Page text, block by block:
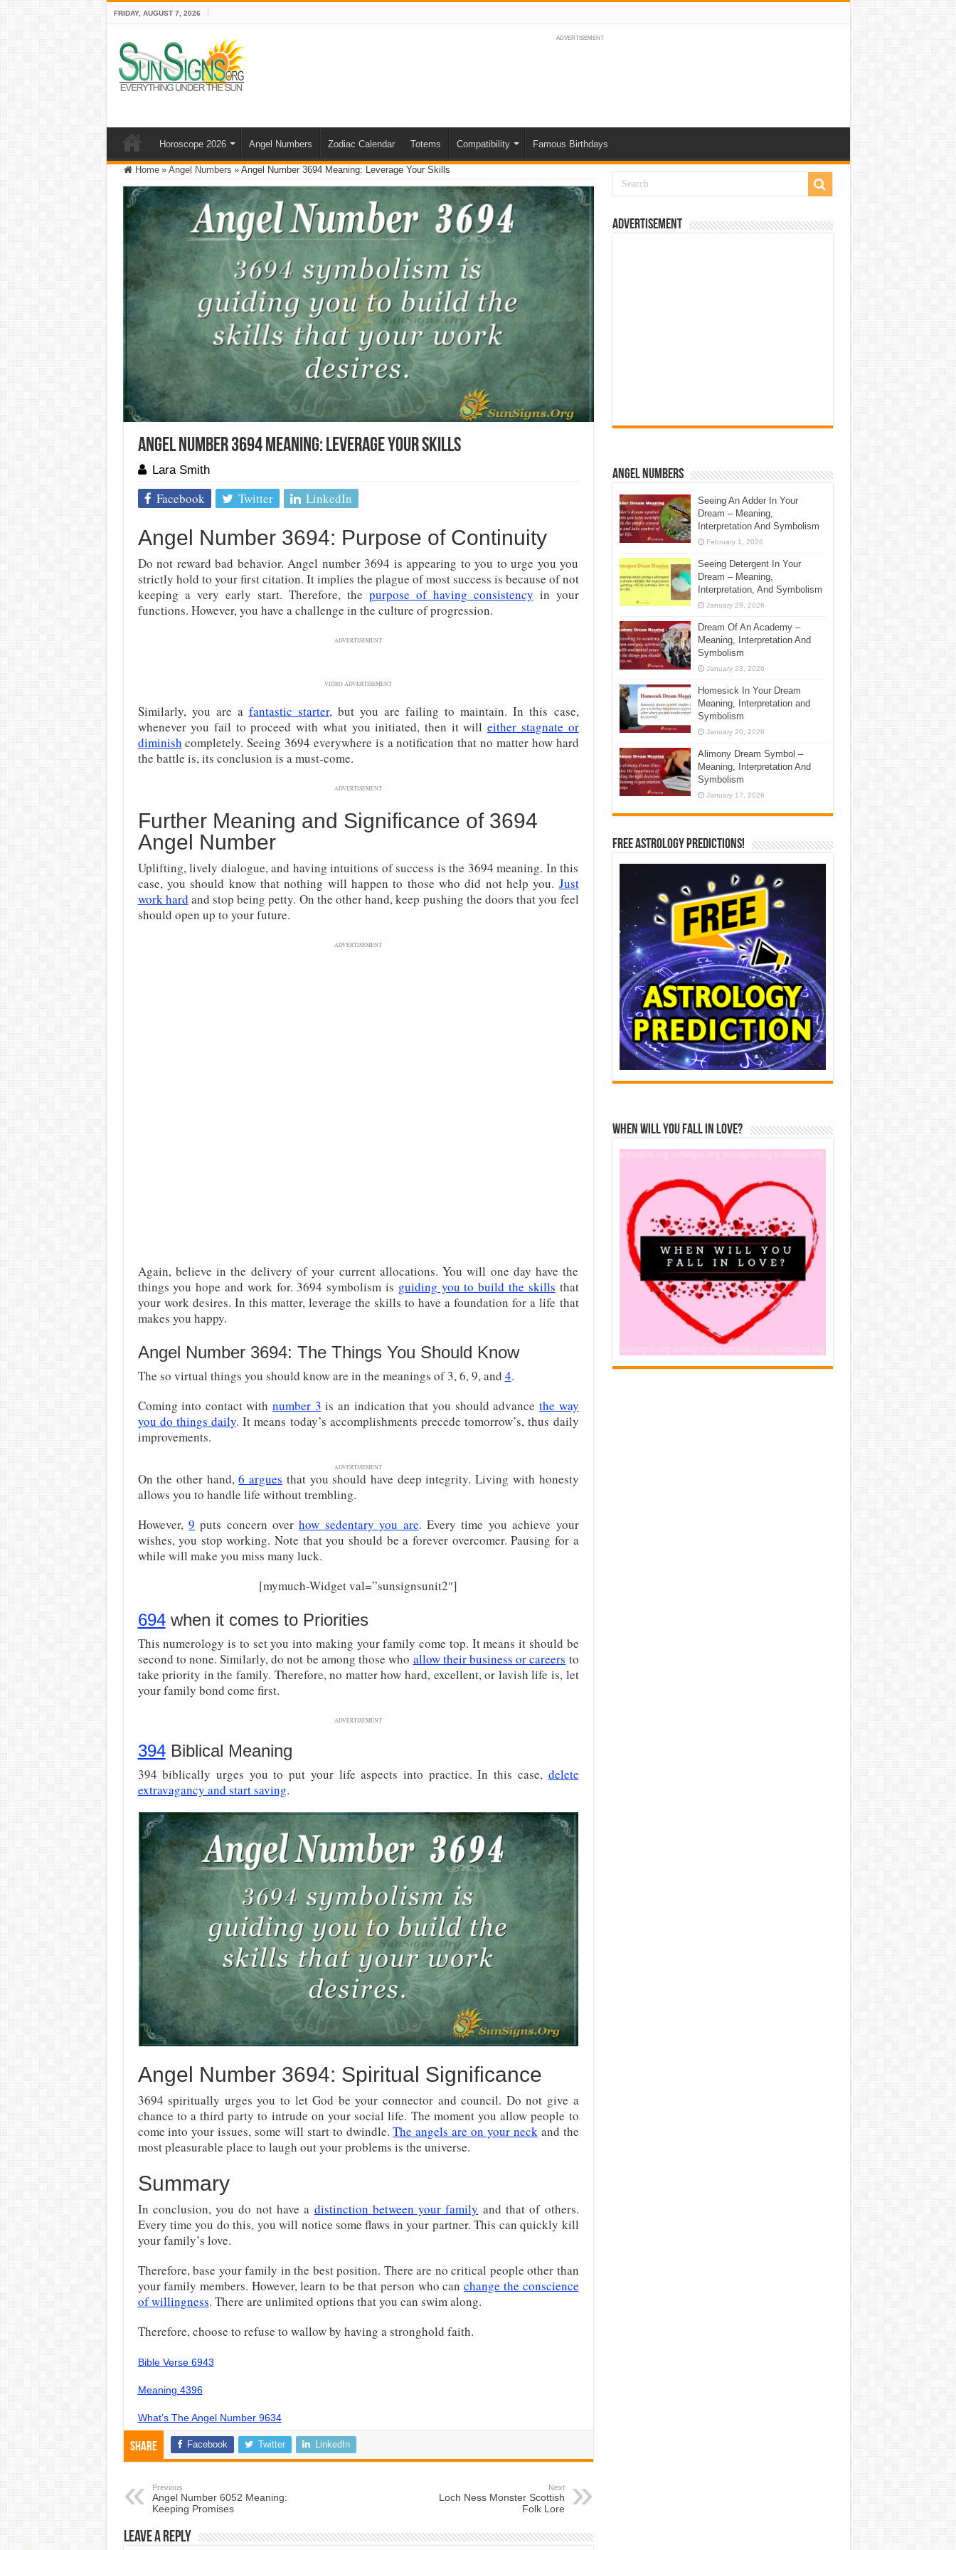
FRIDAY, AUGUST 7, 2026
ADVERTISEMENT
Horoscope 2026 Angel Numbers Zodiac Calendar Totems Compatibility Famous Birthdays
Home » Angel Numbers » Angel Number 3694 Meaning: Leverage Your Skills
Angel Number 3694 Meaning: Leverage Your Skills
Lara Smith
Facebook Twitter LinkedIn
Angel Number 3694: Purpose of Continuity
Do not reward bad behavior. Angel number 3694 is appearing to you to urge you you
strictly hold to your first citation. It implies the plague of most success is because of not
keeping a very early start. Therefore, the purpose of having consistency in your
functions. However, you have a challenge in the culture of progression.
ADVERTISEMENT
VIDEO ADVERTISEMENT
Similarly, you are a fantastic starter, but you are failing to maintain. In this case,
whenever you fail to proceed with what you initiated, then it willeither stagnate or
diminish completely. Seeing 3694 everywhere is a notification that no matter how hard
the battle is, its conclusion is a must-come.
ADVERTISEMENT
Further Meaning and Significance of 3694
Angel Number
Uplifting, lively dialogue, and having intuitions of success is the 3694 meaning. In this
case, you should know that nothing will happen to those who did not help you. Just
work hard and stop being petty. On the other hand, keep pushing the doors that you feel
should open up to your future.
ADVERTISEMENT
Again, believe in the delivery of your current allocations. You will one day have the
things you hope and work for. 3694 symbolism is guiding you to build the skills that
your work desires. In this matter, leverage the skills to have a foundation for a life that
makes you happy.
Angel Number 3694: The Things You Should Know
The so virtual things you should know are in the meanings of 3, 6, 9, and 4.
Coming into contact withnumber 3 is an indication that you should advance the way
you do things daily. It means today’s accomplishments precede tomorrow’s, thus daily
improvements.
ADVERTISEMENT
On the other hand,6 argues that you should have deep integrity. Living with honesty
allows you to handle life without trembling.
However, 9 puts concern overhow sedentary you are. Every time you achieve your
wishes, you stop working. Note that you should be a forever overcomer. Pausing for a
while will make you miss many luck.
[mymuch-Widget val=”sunsignsunit2″]
694when it comes to Priorities
This numerology is to set you into making your family come top. It means it should be
second to none. Similarly, do not be among those who allow their business or careers to
take priority in the family. Therefore, no matter how hard, excellent, or lavish life is, let
your family bond come first.
ADVERTISEMENT
394Biblical Meaning
394 biblically urges you to put your life aspects into practice. In this case, delete
extravagancy and start saving.
Angel Number 3694: Spiritual Significance
3694 spiritually urges you to let God be your connector and council. Do not give a
chance to a third party to intrude on your social life. The moment you allow people to
come into your issues, some will start to dwindle.The angels are on your neckand the
most pleasurable place to laugh out your problems is the universe.
Summary
In conclusion, you do not have a distinction between your family and that of others.
Every time you do this, you will notice some flaws in your partner. This can quickly kill
your family’s love.
Therefore, base your family in the best position. There are no critical people other than
your family members. However, learn to be that person who canchange the conscience
of willingness. There are unlimited options that you can swim along.
Therefore, choose to refuse to wallow by having a stronghold faith.
Bible Verse 6943
Meaning 4396
What’s The Angel Number 9634
Share Facebook Twitter LinkedIn
Previous
Angel Number 6052 Meaning:
Keeping Promises
Next
Loch Ness Monster Scottish
Folk Lore
Leave a Reply
Advertisement
Angel Numbers
Seeing An Adder In Your
Dream – Meaning,
Interpretation And Symbolism
February 1, 2026
Seeing Detergent In Your
Dream – Meaning,
Interpretation, And Symbolism
January 29, 2026
Dream Of An Academy –
Meaning, Interpretation And
Symbolism
January 23, 2026
Homesick In Your Dream
Meaning, Interpretation and
Symbolism
January 20, 2026
Alimony Dream Symbol –
Meaning, Interpretation And
Symbolism
January 17, 2026
Free Astrology Predictions!
When Will You Fall In Love?